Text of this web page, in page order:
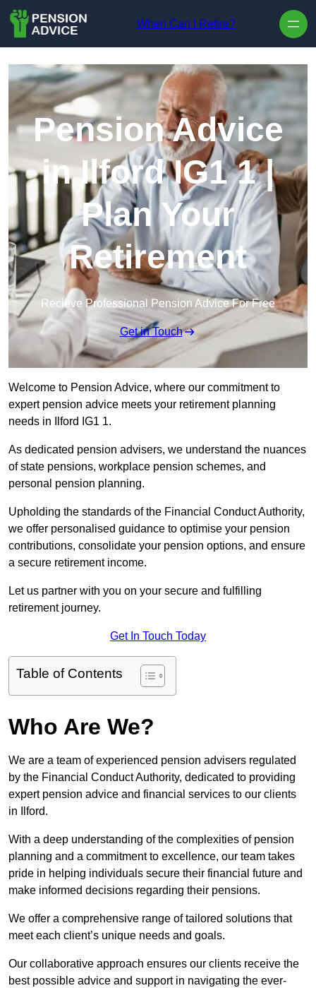
When Can I Retire?
Pension Advice
in Ilford IG1 1 |
Plan Your
Retirement
Recieve Professional Pension Advice For Free
Get in Touch
Welcome to Pension Advice, where our commitment to
expert pension advice meets your retirement planning
needs in Ilford IG1 1.
As dedicated pension advisers, we understand the nuances
of state pensions, workplace pension schemes, and
personal pension planning.
Upholding the standards of the Financial Conduct Authority,
we offer personalised guidance to optimise your pension
contributions, consolidate your pension options, and ensure
a secure retirement income.
Let us partner with you on your secure and fulfilling
retirement journey.
Get In Touch Today
Table of Contents
Who Are We?
We are a team of experienced pension advisers regulated
by the Financial Conduct Authority, dedicated to providing
expert pension advice and financial services to our clients
in Ilford.
With a deep understanding of the complexities of pension
planning and a commitment to excellence, our team takes
pride in helping individuals secure their financial future and
make informed decisions regarding their pensions.
We offer a comprehensive range of tailored solutions that
meet each client’s unique needs and goals.
Our collaborative approach ensures our clients receive the
best possible advice and support in navigating the ever-